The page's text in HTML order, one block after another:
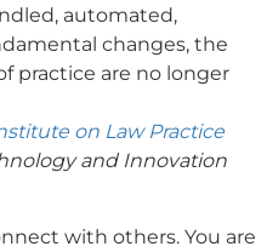
automated,
changes, the
practice are no longer
on Law Practice
and Innovation
with others. You are